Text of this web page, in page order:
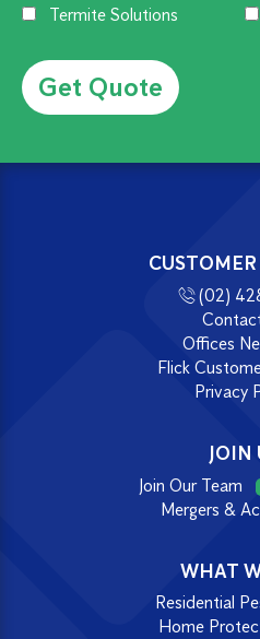
Termite Solutions
(02)
Offices
Flick
Privacy
JOIN
Join Our Team
Mergers &
WHAT
Residential
Home